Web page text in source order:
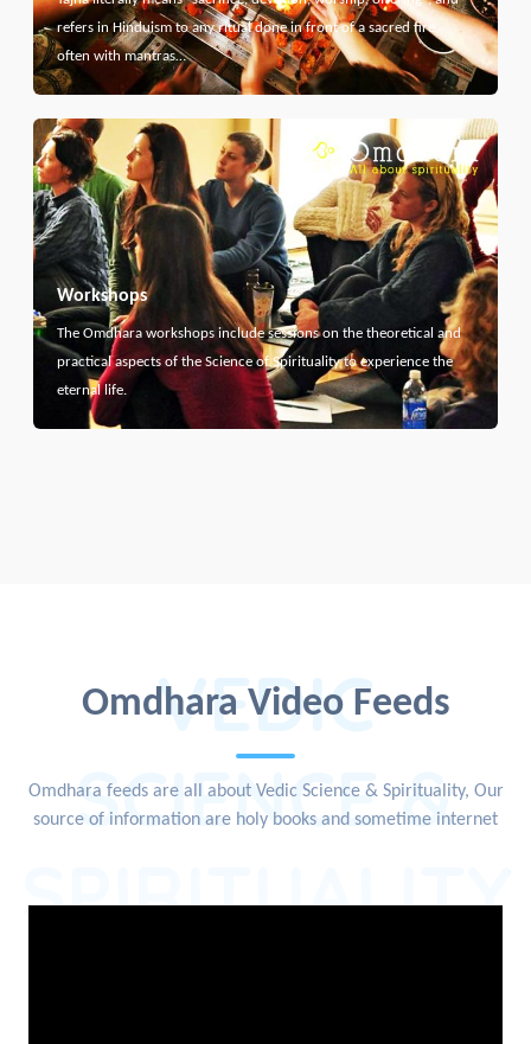
refers in Hinduism to any ritual done in front of a sacred fire,
often with mantras…
Workshops
The Omdhara workshops include sessions on the theoretical and
practical aspects of the Science of Spirituality to experience the
eternal life.
Omdhara Video Feeds
VEDIC
SCIENCE &
SPIRITUALITY
Omdhara feeds are all about Vedic Science & Spirituality, Our
source of information are holy books and sometime internet